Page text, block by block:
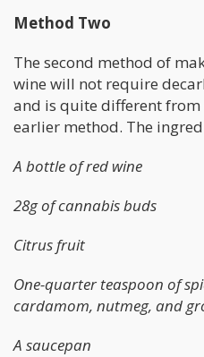
Method Two
The second method of
wine will not require
and is quite different
earlier method. The
A bottle of red wine
28g of cannabis buds
Citrus fruit
One-quarter teaspoon of
cardamom, nutmeg, and
A saucepan